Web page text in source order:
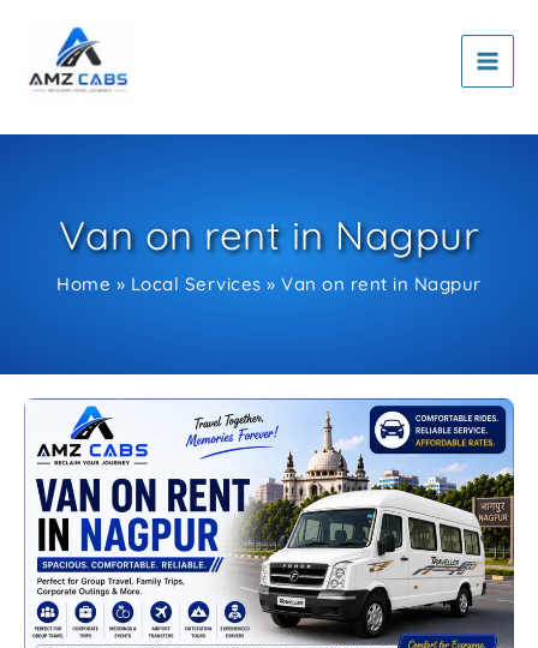
content
Van on rent in Nagpur
Home Local Services Van on rent in Nagpur